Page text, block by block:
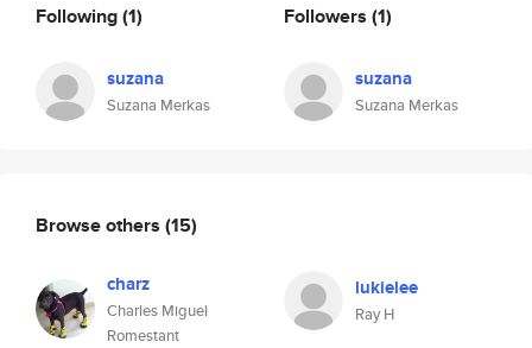
Following(1)
suzana
Suzana Merkas
Followers (1)
suzana
Suzana Merkas
Browse others (15)
charz
Charles Miguel
Romestant
lukielee
Ray H